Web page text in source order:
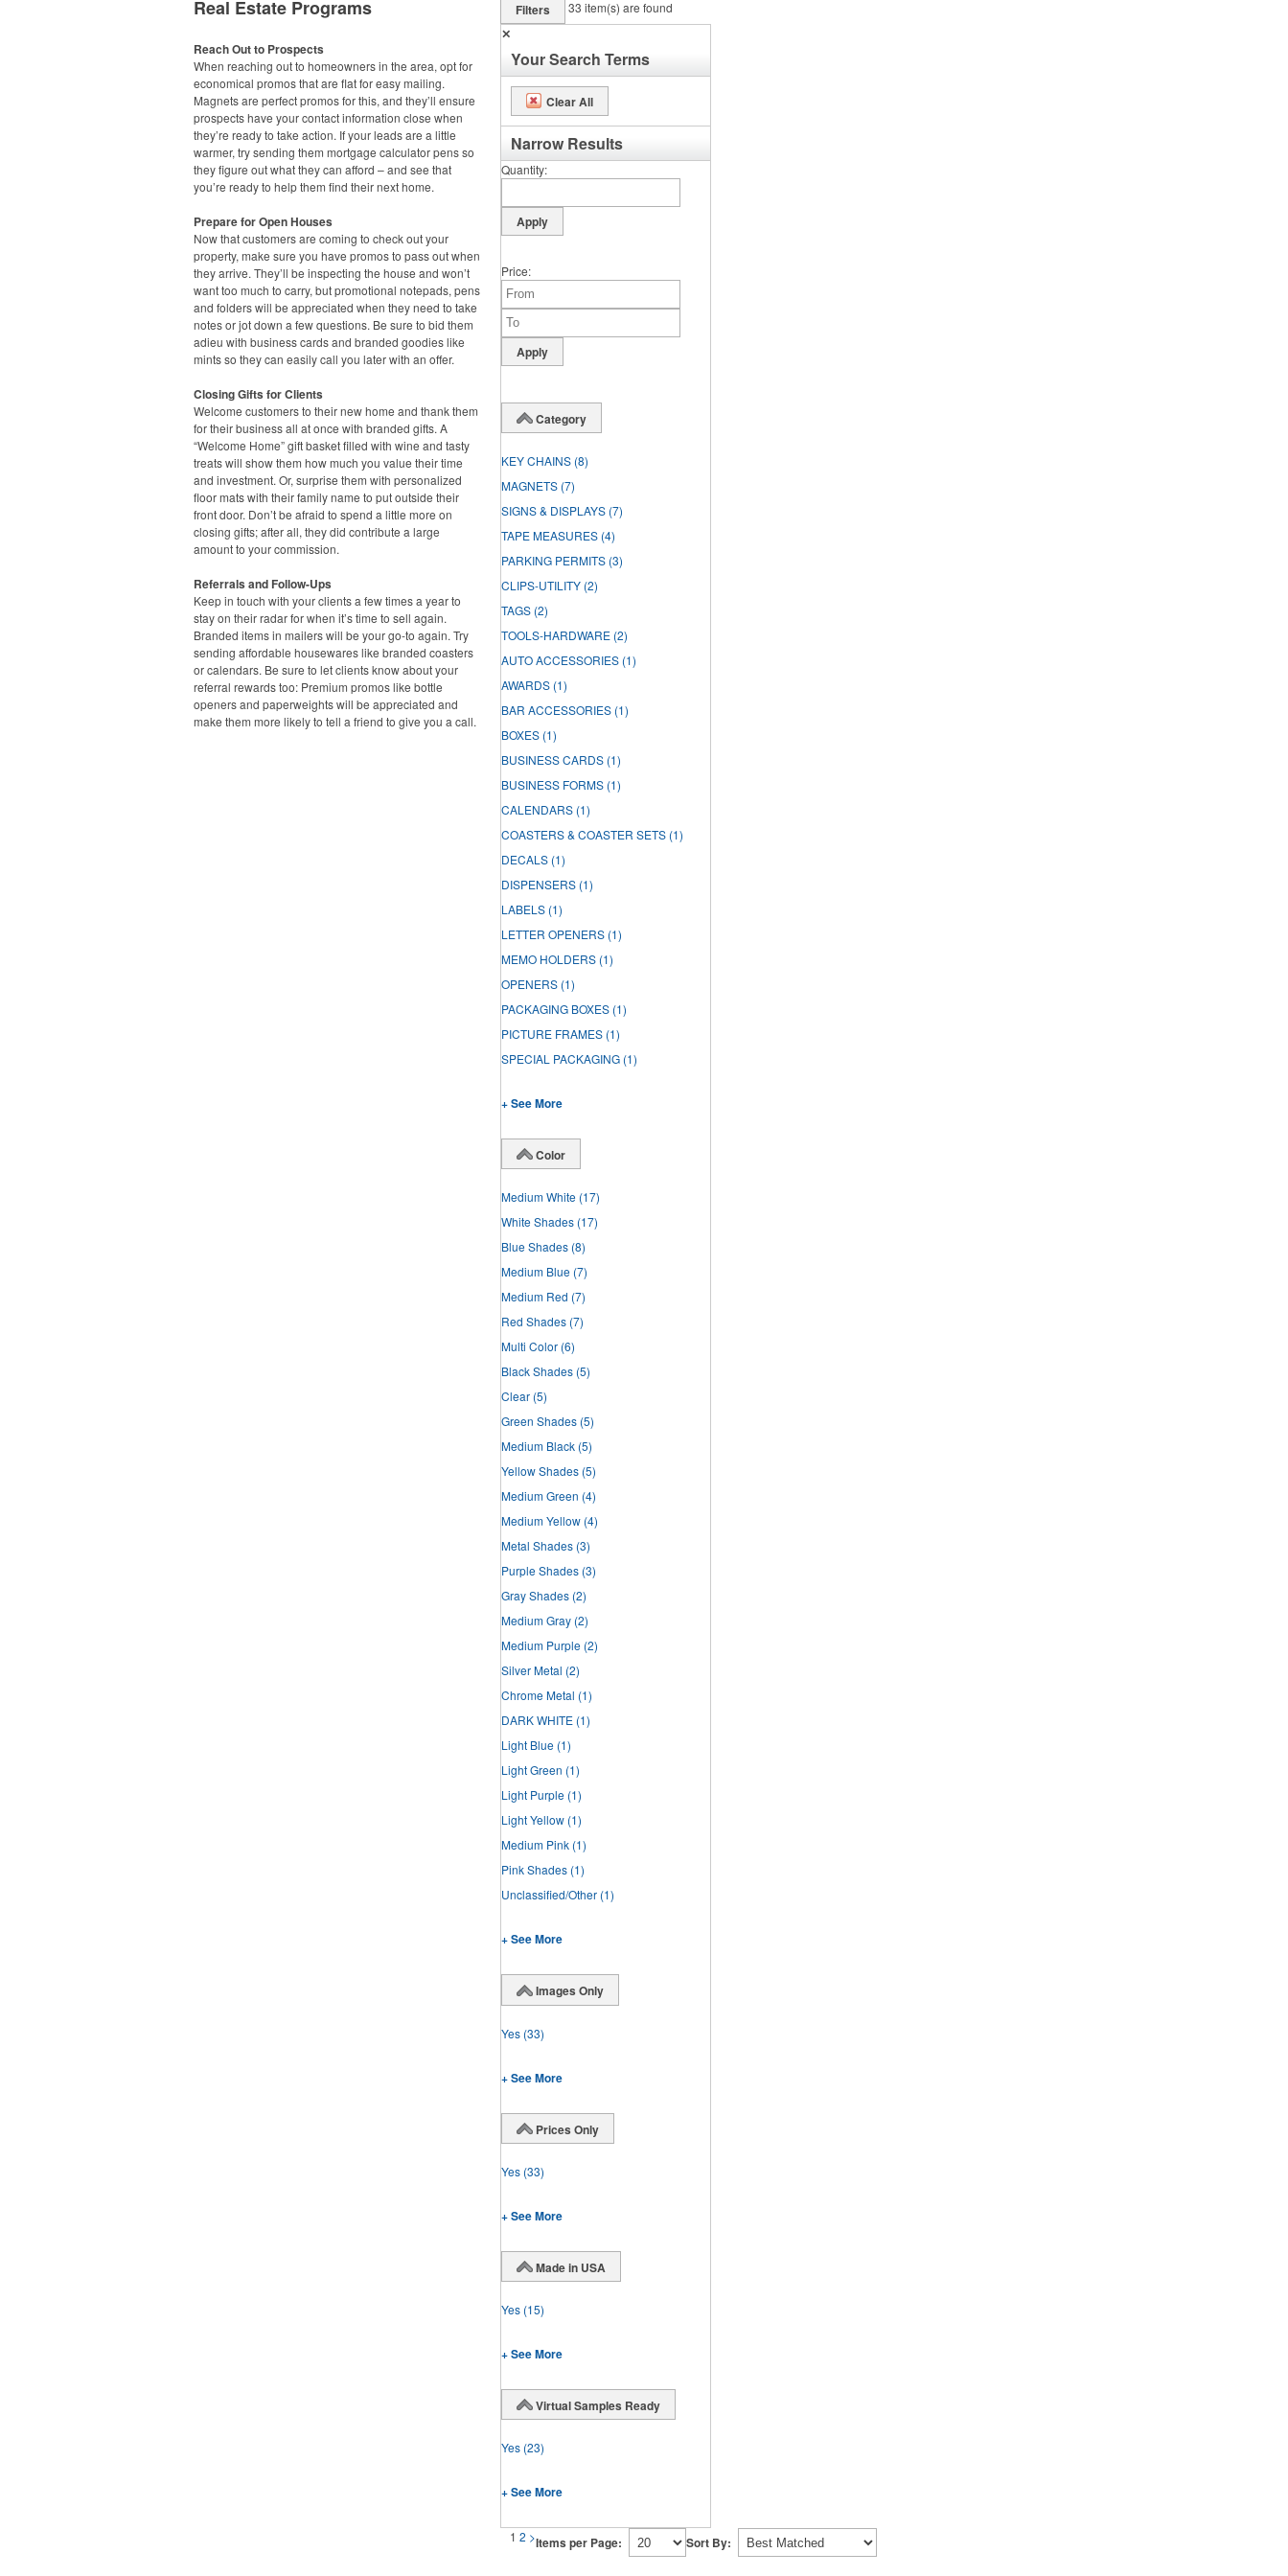
Real Estate Programs
Reach Out to Prospects
When reaching out to homeowners in the area, opt for
economical promos that are flat for easy mailing.
Magnets are perfect promos for this, and they’ll ensure
prospects have your contact information close when
they’re ready to take action. If your leads are a little
warmer, try sending them mortgage calculator pens so
they figure out what they can afford – and see that
you’re ready to help them find their next home.
Prepare for Open Houses
Now that customers are coming to check out your
property, make sure you have promos to pass out when
they arrive. They’ll be inspecting the house and won’t
want too much to carry, but promotional notepads, pens
and folders will be appreciated when they need to take
notes or jot down a few questions. Be sure to bid them
adieu with business cards and branded goodies like
mints so they can easily call you later with an offer.
Closing Gifts for Clients
Welcome customers to their new home and thank them
for their business all at once with branded gifts. A
“Welcome Home” gift basket filled with wine and tasty
treats will show them how much you value their time
and investment. Or, surprise them with personalized
floor mats with their family name to put outside their
front door. Don’t be afraid to spend a little more on
closing gifts; after all, they did contribute a large
amount to your commission.
Referrals and Follow-Ups
Keep in touch with your clients a few times a year to
stay on their radar for when it’s time to sell again.
Branded items in mailers will be your go-to again. Try
sending affordable housewares like branded coasters
or calendars. Be sure to let clients know about your
referral rewards too: Premium promos like bottle
openers and paperweights will be appreciated and
make them more likely to tell a friend to give you a call.
Filters 33 item(s) are found
✕
Your Search Terms
Clear All
Narrow Results
Quantity
Price
Category
KEY CHAINS (8)
MAGNETS (7)
SIGNS & DISPLAYS (7)
TAPE MEASURES (4)
PARKING PERMITS (3)
CLIPS-UTILITY (2)
TAGS (2)
TOOLS-HARDWARE (2)
AUTO ACCESSORIES (1)
AWARDS (1)
BAR ACCESSORIES (1)
BOXES (1)
BUSINESS CARDS (1)
BUSINESS FORMS (1)
CALENDARS (1)
COASTERS & COASTER SETS (1)
DECALS (1)
DISPENSERS (1)
LABELS (1)
LETTER OPENERS (1)
MEMO HOLDERS (1)
OPENERS (1)
PACKAGING BOXES (1)
PICTURE FRAMES (1)
SPECIAL PACKAGING (1)
+ See More
Color
Medium White (17)
White Shades (17)
Blue Shades (8)
Medium Blue (7)
Medium Red (7)
Red Shades (7)
Multi Color (6)
Black Shades (5)
Clear (5)
Green Shades (5)
Medium Black (5)
Yellow Shades (5)
Medium Green (4)
Medium Yellow (4)
Metal Shades (3)
Purple Shades (3)
Gray Shades (2)
Medium Gray (2)
Medium Purple (2)
Silver Metal (2)
Chrome Metal (1)
DARK WHITE (1)
Light Blue (1)
Light Green (1)
Light Purple (1)
Light Yellow (1)
Medium Pink (1)
Pink Shades (1)
Unclassified/Other (1)
+ See More
Images Only
Yes (33)
+ See More
Prices Only
Yes (33)
+ See More
Made in USA
Yes (15)
+ See More
Virtual Samples Ready
Yes (23)
+ See More
1 2 >Items per Page: Sort By: